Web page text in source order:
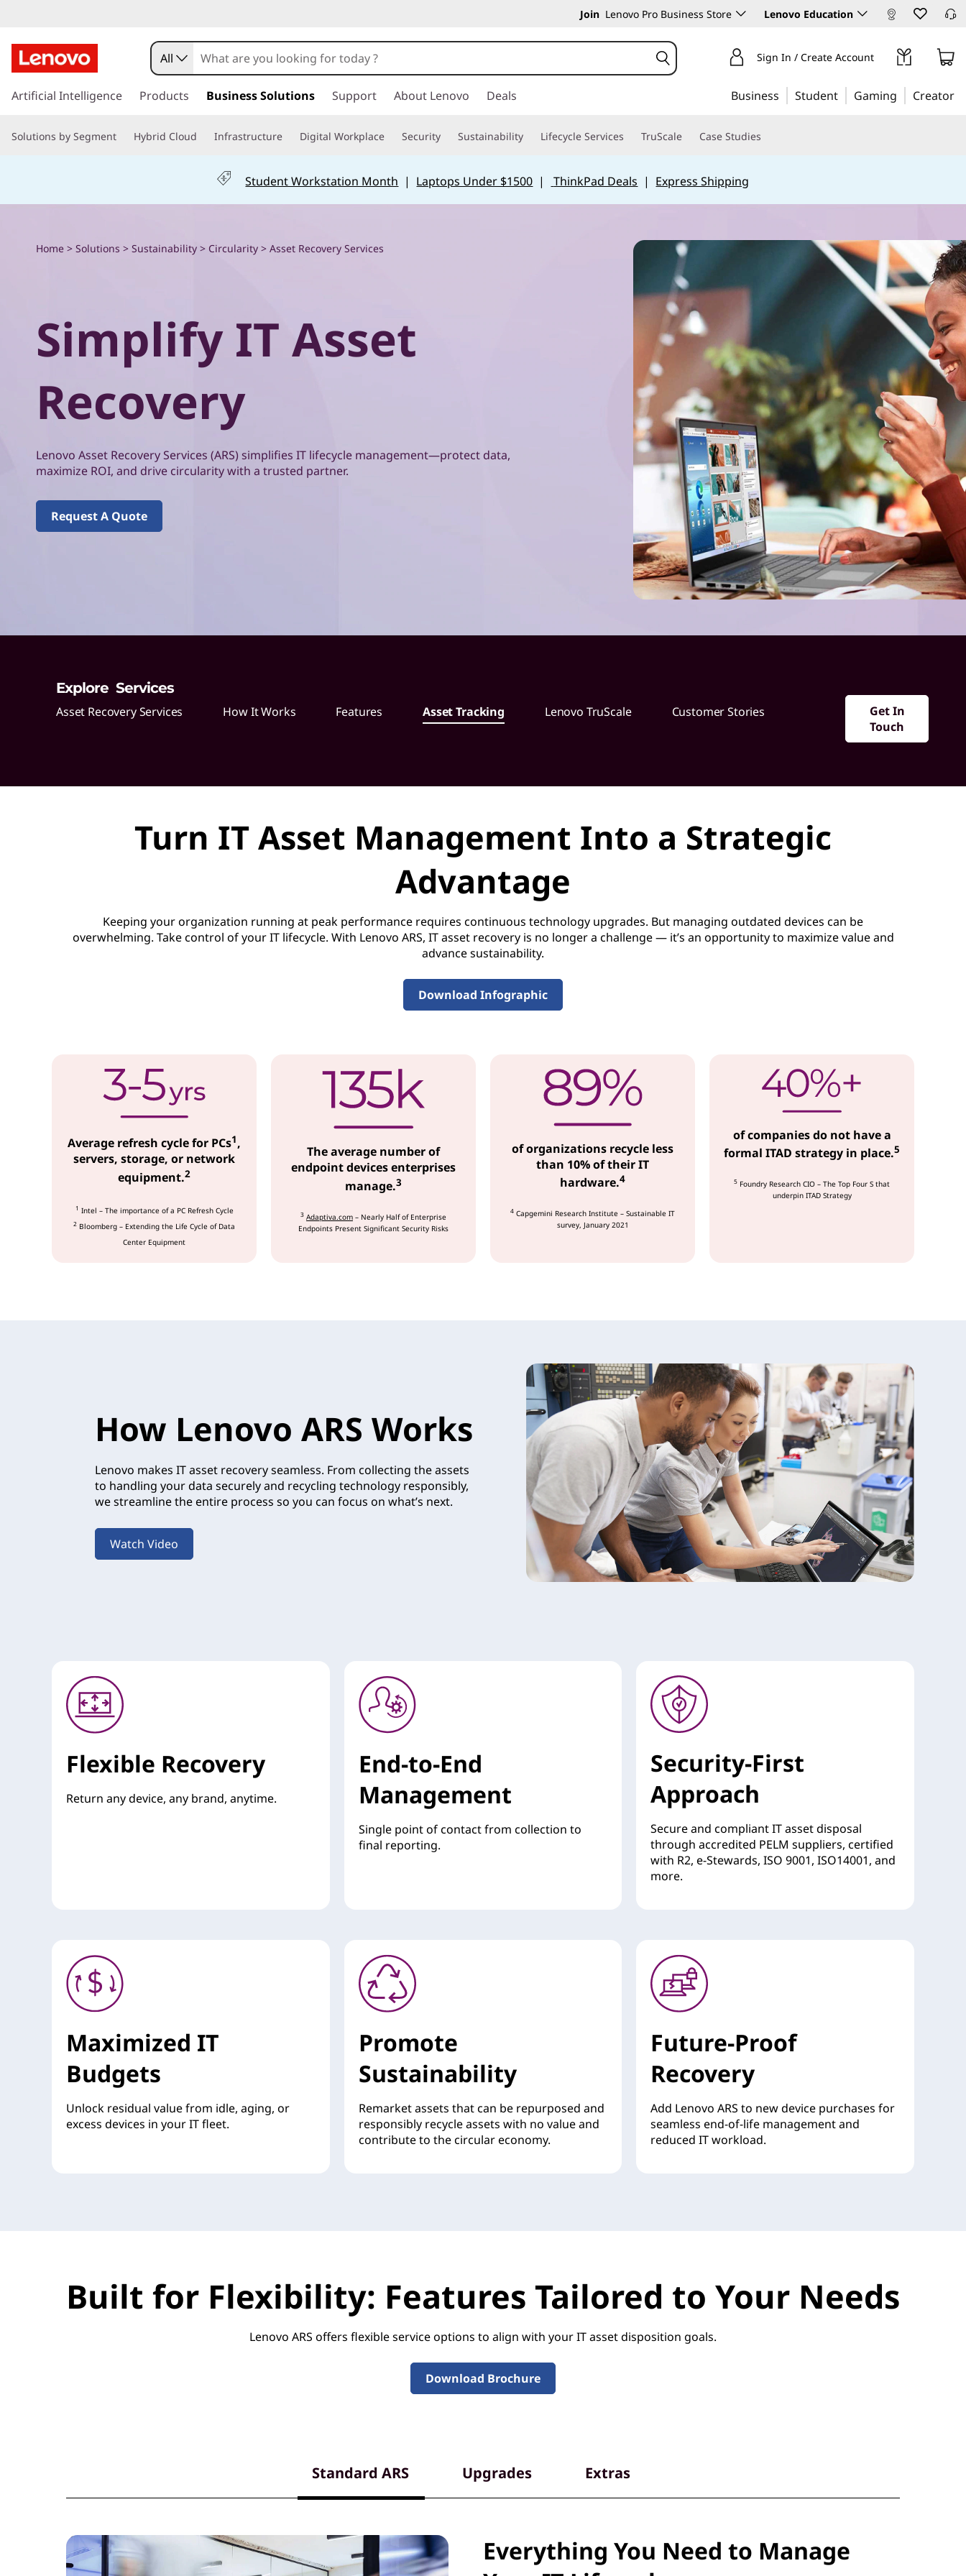
x
p
o
e
c
y
Join Lenovo Pro Business Store Lenovo Education
k
t
i
All Sign In / Create Account
Artificial Intelligence Products Business Solutions Support About Lenovo Deals Business Student Gaming Creator
Solutions by Segment Hybrid Cloud Infrastructure Digital Workplace Security Sustainability Lifecycle Services TruScale Case Studies
Student Workstation Month | Laptops Under $1500 | ThinkPad Deals | Express Shipping
Home > Solutions > Sustainability > Circularity > Asset Recovery Services
Simplify IT Asset
Recovery
Lenovo Asset Recovery Services (ARS) simplifies IT lifecycle management—protect data,
maximize ROI, and drive circularity with a trusted partner.
Request A Quote
Explore Services
Asset Recovery Services How It Works Features Asset Tracking Lenovo TruScale Customer Stories
Get In
Touch
Turn IT Asset Management Into a Strategic
Advantage
Keeping your organization running at peak performance requires continuous technology upgrades. But managing outdated devices can be
overwhelming. Take control of your IT lifecycle. With Lenovo ARS, IT asset recovery is no longer a challenge — it’s an opportunity to maximize value and
advance sustainability.
Download Infographic
Average refresh cycle for PCs1,
servers, storage, or network
equipment.2
1 Intel – The importance of a PC Refresh Cycle
2 Bloomberg – Extending the Life Cycle of Data
Center Equipment
The average number of
endpoint devices enterprises
manage.3
3 Adaptiva.com – Nearly Half of Enterprise
Endpoints Present Significant Security Risks
of organizations recycle less
than 10% of their IT
hardware.4
4 Capgemini Research Institute – Sustainable IT
survey, January 2021
of companies do not have a
formal ITAD strategy in place.5
5 Foundry Research CIO – The Top Four S that
underpin ITAD Strategy
How Lenovo ARS Works
Lenovo makes IT asset recovery seamless. From collecting the assets
to handling your data securely and recycling technology responsibly,
we streamline the entire process so you can focus on what’s next.
Watch Video
Flexible Recovery
Return any device, any brand, anytime.
End-to-End
Management
Single point of contact from collection to
final reporting.
Security-First
Approach
Secure and compliant IT asset disposal
through accredited PELM suppliers, certified
with R2, e-Stewards, ISO 9001, ISO14001, and
more.
Maximized IT
Budgets
Unlock residual value from idle, aging, or
excess devices in your IT fleet.
Promote
Sustainability
Remarket assets that can be repurposed and
responsibly recycle assets with no value and
contribute to the circular economy.
Future-Proof
Recovery
Add Lenovo ARS to new device purchases for
seamless end-of-life management and
reduced IT workload.
Built for Flexibility: Features Tailored to Your Needs
Lenovo ARS offers flexible service options to align with your IT asset disposition goals.
Download Brochure
Standard ARS Upgrades Extras
Everything You Need to Manage